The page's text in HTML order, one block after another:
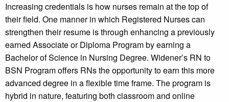
Increasing credentials is how nurses remain at the top of
their field. One manner in which Registered Nurses can
strengthen their resume is through enhancing a previously
earned Associate or Diploma Program by earning a
Bachelor of Science in Nursing Degree. Widener’s RN to
BSN Program offers RNs the opportunity to earn this more
advanced degree in a flexible time frame. The program is
hybrid in nature, featuring both classroom and online